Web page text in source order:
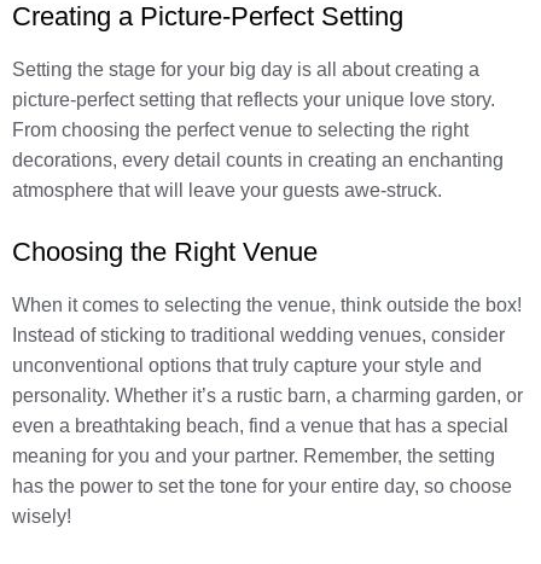
Creating a Picture-Perfect Setting
Setting the stage for your big day is all about creating a
picture-perfect setting that reflects your unique love story.
From choosing the perfect venue to selecting the right
decorations, every detail counts in creating an enchanting
atmosphere that will leave your guests awe-struck.
Choosing the Right Venue
When it comes to selecting the venue, think outside the box!
Instead of sticking to traditional wedding venues, consider
unconventional options that truly capture your style and
personality. Whether it’s a rustic barn, a charming garden, or
even a breathtaking beach, find a venue that has a special
meaning for you and your partner. Remember, the setting
has the power to set the tone for your entire day, so choose
wisely!